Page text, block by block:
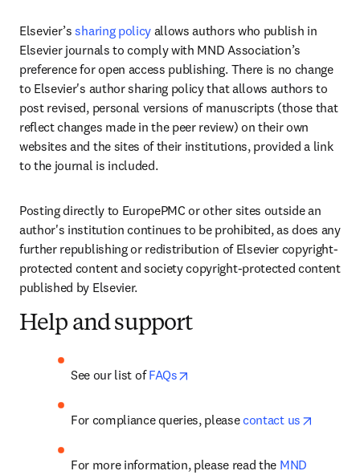
Elsevier’s sharing policy allows authors who publish in
Elsevier journals to comply with MND Association’s
preference for open access publishing. There is no change
to Elsevier's author sharing policy that allows authors to
post revised, personal versions of manuscripts (those that
reflect changes made in the peer review) on their own
websites and the sites of their institutions, provided a link
to the journal is included.
Posting directly to EuropePMC or other sites outside an
author's institution continues to be prohibited, as does any
further republishing or redistribution of Elsevier copyright-
protected content and society copyright-protected content
published by Elsevier.
Help and support
See our list of FAQs
For compliance queries, please contact us
For more information, please read the MND